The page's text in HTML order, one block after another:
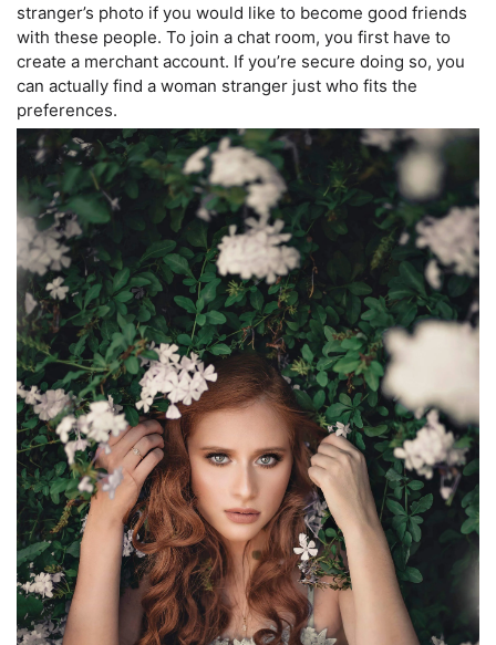
stranger’s photo if you would like to become good friends
with these people. To join a chat room, you first have to
create a merchant account. If you’re secure doing so, you
can actually find a woman stranger just who fits the
preferences.